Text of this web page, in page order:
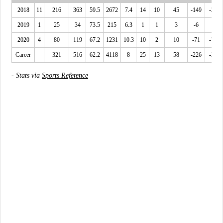
2018 11 216 363 59.5 2672 7.4 14 10 45 -149 -3.3
2019 1 25 34 73.5 215 6.3 1 1 3 -6
2020 4 80 119 67.2 1231 10.3 10 2 10 -71 -7.1
Career 321 516 62.2 4118 8 25 13 58 -226 -3.9
- Stats via Sports Reference